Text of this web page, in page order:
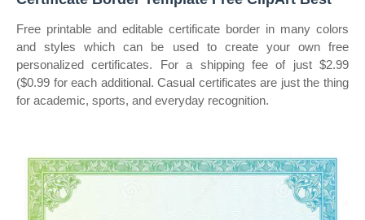
Free printable and editable certificate border in many colors
and styles which can be used to create your own free
personalized certificates. For a shipping fee of just $2.99
($0.99 for each additional. Casual certificates are just the thing
for academic, sports, and everyday recognition.